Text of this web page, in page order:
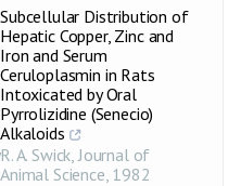
Subcellular Distribution of
Hepatic Copper, Zinc and
Iron and Serum
Ceruloplasmin in Rats
Intoxicated by Oral
Pyrrolizidine (Senecio)
Alkaloids
R. A. Swick,Journal of
Animal Science, 1982